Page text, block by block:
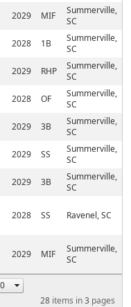
28 items in3 pages
2029 MIF
Summerville,
SC
2028 1B
Summerville,
SC
2029 RHP
Summerville,
SC
2028 OF
Summerville,
SC
2029 3B
Summerville,
SC
2029 SS
Summerville,
SC
2029 3B
Summerville,
SC
2028 SS Ravenel, SC
2029 MIF
Summerville,
SC